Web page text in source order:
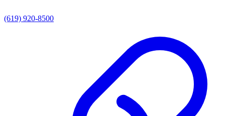
(619) 920-8500